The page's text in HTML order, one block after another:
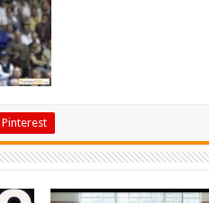
Pinterest